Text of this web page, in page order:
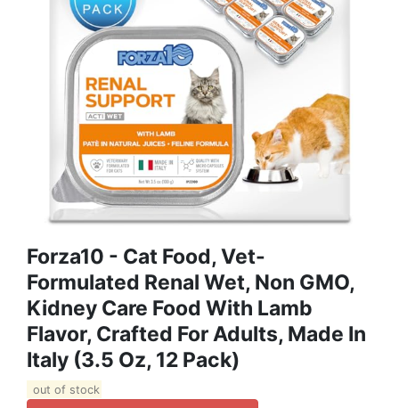
Forza10 - Cat Food, Vet-
Formulated Renal Wet, Non GMO,
Kidney Care Food With Lamb
Flavor, Crafted For Adults, Made In
Italy (3.5 Oz, 12 Pack)
out of stock